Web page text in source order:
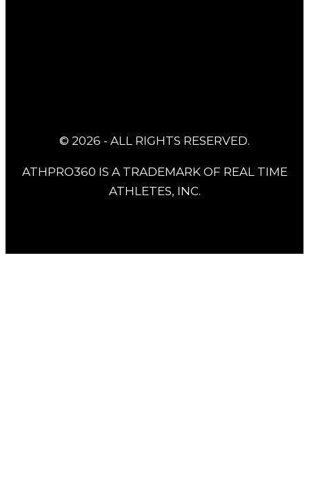
© 2026 - ALL RIGHTS RESERVED.
ATHPRO360 IS A TRADEMARK OF REAL TIME
ATHLETES, INC.